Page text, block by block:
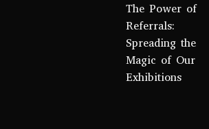
The Power of
Referrals:
Spreading the
Magic of Our
Exhibitions